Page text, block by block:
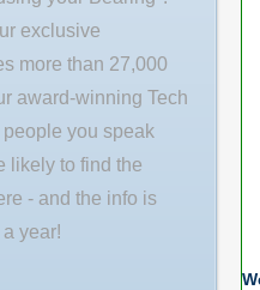
exclusive
more than 27,000
award-winning Tech
you speak
likely to find the
- and the info is
year!